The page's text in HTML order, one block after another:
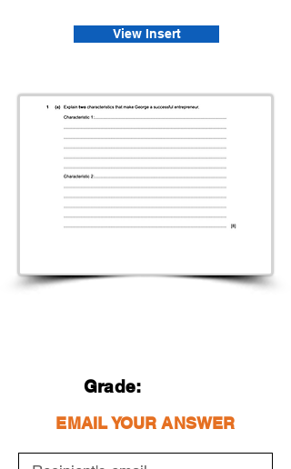
View Insert
Grade:
EMAIL YOUR ANSWER